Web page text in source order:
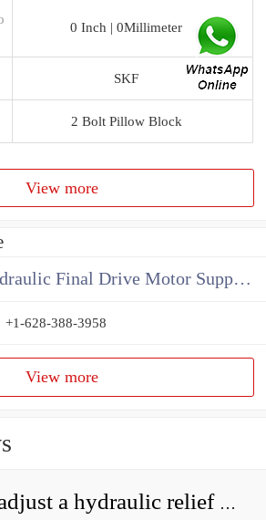
0 Inch | 0Millimeter
SKF
2 Bolt Pillow Block
View more
China Kubota Hydraulic Final Drive Motor Supplier
+1-628-388-3958
View more
How do you adjust a hydraulic relief valve?